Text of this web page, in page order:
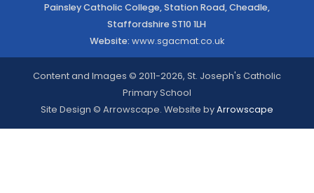
Painsley Catholic College, Station Road, Cheadle,
Staffordshire ST10 1LH
Website: www.sgacmat.co.uk
Content and Images © 2011-2026, St. Joseph's Catholic
Primary School
Site Design © Arrowscape. Website byArrowscape